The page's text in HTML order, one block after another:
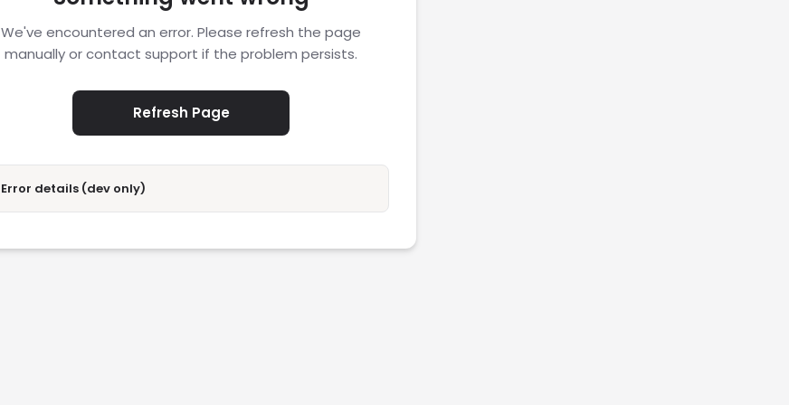
We've encountered an error. Please refresh the page
manually or contact support if the problem persists.
Refresh Page
Error details (dev only)